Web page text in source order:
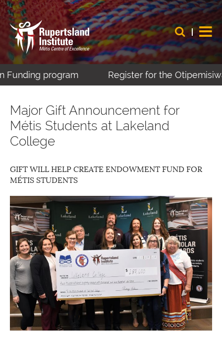
program Register for the Otipemisiwak
Major Gift Announcement for
Métis Students at Lakeland
College
GIFT WILL HELP CREATE ENDOWMENT FUND FOR
MÉTIS STUDENTS